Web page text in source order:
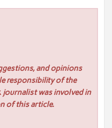
and opinions
responsibility of the
journalist was involved in
of this article.